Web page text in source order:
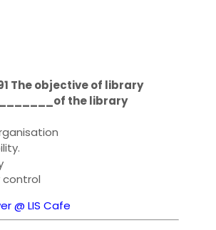
The objective of library
the library
control
@ LIS Cafe